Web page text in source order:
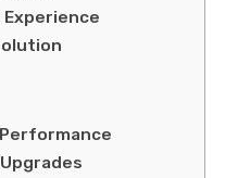
Experience